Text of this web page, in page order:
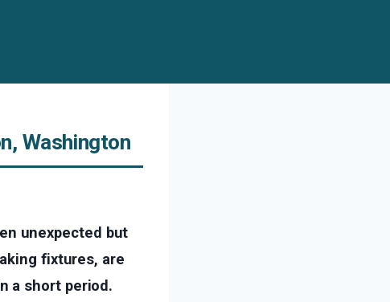
Washington
unexpected but
fixtures, are
a short period.